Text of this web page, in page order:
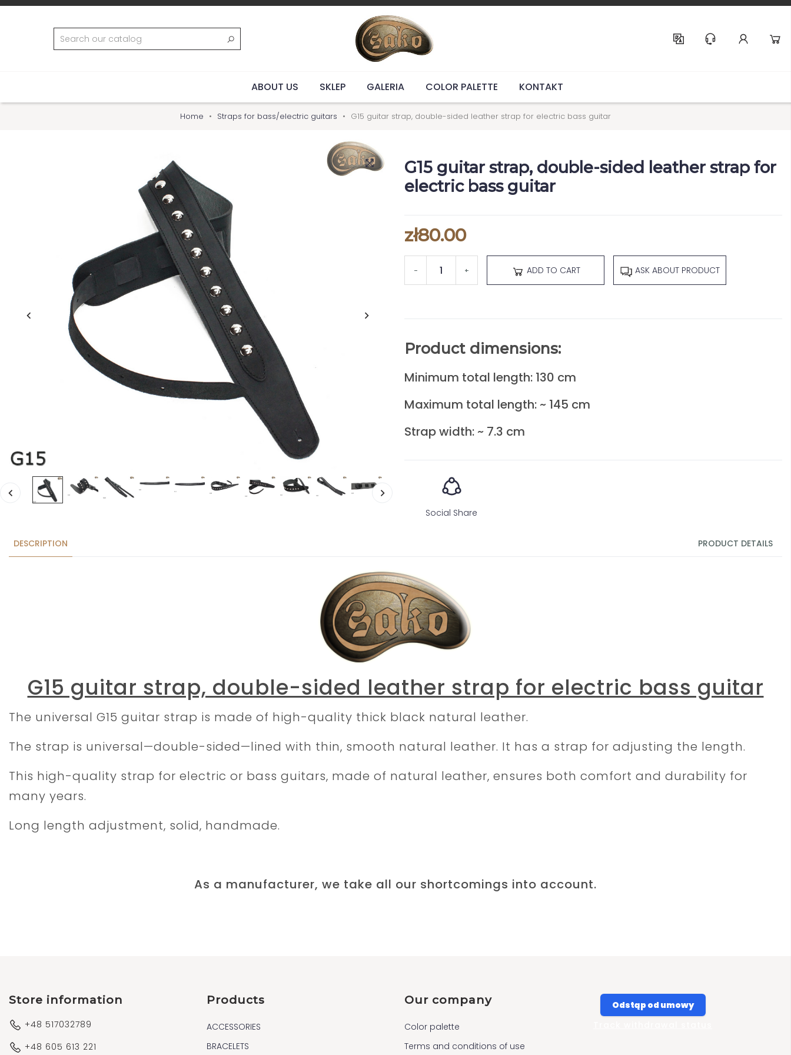
ABOUT US SKLEP GALERIA COLOR PALETTE KONTAKT
Home Straps for bass/electric guitars G15 guitar strap, double-sided leather strap for electric bass guitar
G15 guitar strap, double-sided leather strap for
electric bass guitar
zł80.00
- + ADD TO CART ASK ABOUT PRODUCT
Product dimensions:
Minimum total length: 130 cm
Maximum total length: ~ 145 cm
Strap width: ~ 7.3 cm
Social Share
DESCRIPTION PRODUCT DETAILS
G15 guitar strap, double-sided leather strap for electric bass guitar
The universal G15 guitar strap is made of high-quality thick black natural leather.
The strap is universal—double-sided—lined with thin, smooth natural leather. It has a strap for adjusting the length.
This high-quality strap for electric or bass guitars, made of natural leather, ensures both comfort and durability for
many years.
Long length adjustment, solid, handmade.
As a manufacturer, we take all our shortcomings into account.
Store information
+48 517032789
+48 605 613 221
Products
ACCESSORIES
BRACELETS
Our company
Color palette
Terms and conditions of use
Odstąp od umowy